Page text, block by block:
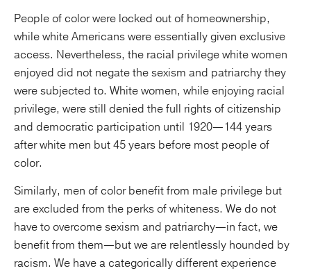
People of color were locked out of homeownership,
while white Americans were essentially given exclusive
access. Nevertheless, the racial privilege white women
enjoyed did not negate the sexism and patriarchy they
were subjected to. White women, while enjoying racial
privilege, were still denied the full rights of citizenship
and democratic participation until 1920—144 years
after white men but 45 years before most people of
color.
Similarly, men of color benefit from male privilege but
are excluded from the perks of whiteness. We do not
have to overcome sexism and patriarchy—in fact, we
benefit from them—but we are relentlessly hounded by
racism. We have a categorically different experience